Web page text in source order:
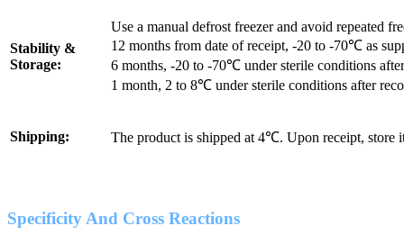
Stability &
Storage:
Use a manual defrost freezer and avoid repeated
12 months from date of receipt, -20 to -70℃ as
6 months, -20 to -70℃ under sterile conditions
1 month, 2 to 8℃ under sterile conditions after
Shipping: The product is shipped at 4℃. Upon receipt, store
Specificity And Cross Reactions